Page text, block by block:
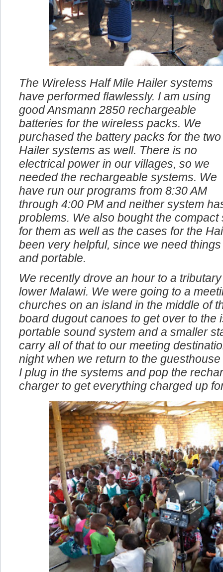
The Wireless Half Mile Hailer systems
have performed flawlessly. I am using
good Ansmann 2850 rechargeable
batteries for the wireless packs. We
purchased the battery packs for the two
Hailer systems as well. There is no
electrical power in our villages, so we
needed the rechargeable systems. We
have run our programs from 8:30 AM
through 4:00 PM and neither system
problems. We also bought the
for them as well as the cases for the
been very helpful, since we need
and portable.
We recently drove an hour to a
lower Malawi. We were going to a
churches on an island in the middle of
board dugout canoes to get over to the
portable sound system and a smaller
carry all of that to our meeting
night when we return to the
I plug in the systems and pop the
charger to get everything charged up